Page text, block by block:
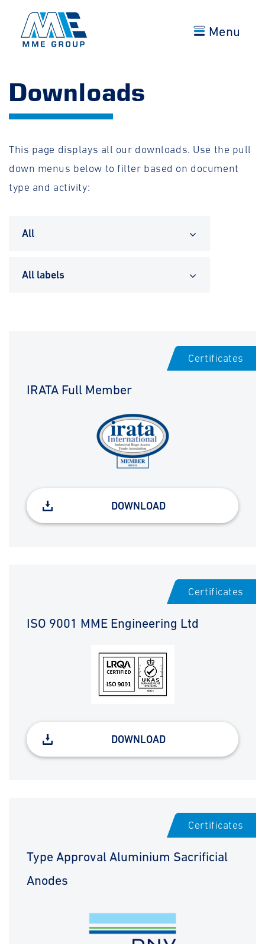
Menu
Downloads
This page displays all our downloads. Use the pull
down menus below to filter based on document
type and activity:
All
All labels
Certificates
IRATA Full Member
DOWNLOAD
Certificates
ISO 9001 MME Engineering Ltd
DOWNLOAD
Certificates
Type Approval Aluminium Sacrificial
Anodes